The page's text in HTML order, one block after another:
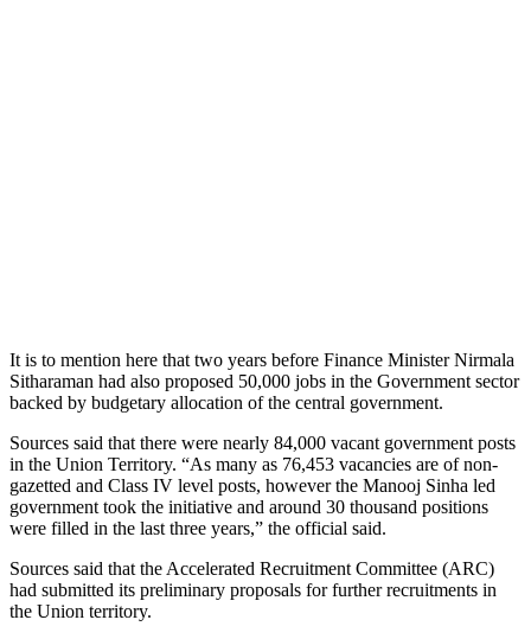
It is to mention here that two years before Finance Minister Nirmala
Sitharaman had also proposed 50,000 jobs in the Government sector
backed by budgetary allocation of the central government.
Sources said that there were nearly 84,000 vacant government posts
in the Union Territory. “As many as 76,453 vacancies are of non-
gazetted and Class IV level posts, however the Manooj Sinha led
government took the initiative and around 30 thousand positions
were filled in the last three years,” the official said.
Sources said that the Accelerated Recruitment Committee (ARC)
had submitted its preliminary proposals for further recruitments in
the Union territory.